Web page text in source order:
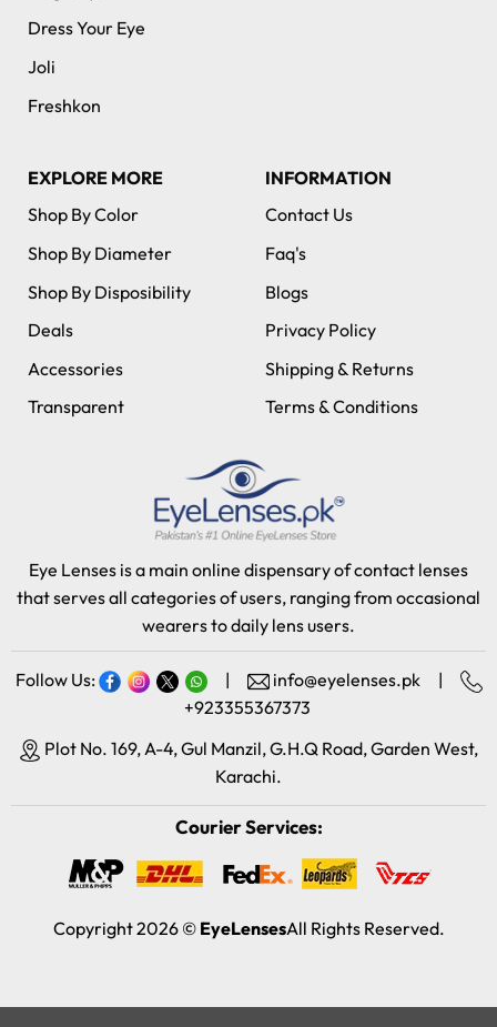
Dress Your Eye
Joli
Freshkon
EXPLORE MORE
Shop By Color
Shop By Diameter
Shop By Disposibility
Deals
Accessories
Transparent
INFORMATION
Contact Us
Faq's
Blogs
Privacy Policy
Shipping & Returns
Terms & Conditions
Eye Lenses is a main online dispensary of contact lenses
that serves all categories of users, ranging from occasional
wearers to daily lens users.
Follow Us: | info@eyelenses.pk
|
+923355367373
Plot No. 169, A-4, Gul Manzil, G.H.Q Road, Garden West,
Karachi.
Courier Services:
Copyright 2026 © EyeLensesAll Rights Reserved.